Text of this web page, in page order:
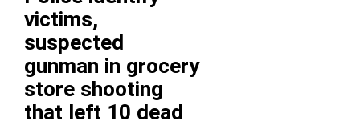
victims,
suspected
gunman in grocery
store shooting
that left 10 dead